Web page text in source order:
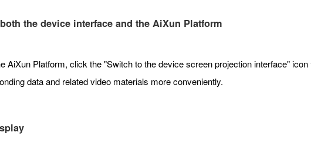
the device interface and the AiXun Platform
AiXun Platform, click the "Switch to the device screen projection interface"
data and related video materials more conveniently.